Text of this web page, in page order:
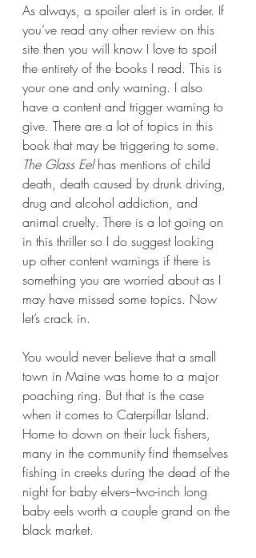
As always, a spoiler alert is in order. If
you’ve read any other review on this
site then you will know I love to spoil
the entirety of the books I read. This is
your one and only warning. I also
have a content and trigger warning to
give. There are a lot of topics in this
book that may be triggering to some.
The Glass Eel has mentions of child
death, death caused by drunk driving,
drug and alcohol addiction, and
animal cruelty. There is a lot going on
in this thriller so I do suggest looking
up other content warnings if there is
something you are worried about as I
may have missed some topics. Now
let’s crack in.
You would never believe that a small
town in Maine was home to a major
poaching ring. But that is the case
when it comes to Caterpillar Island.
Home to down on their luck fishers,
many in the community find themselves
fishing in creeks during the dead of the
night for baby elvers–two-inch long
baby eels worth a couple grand on the
black market.